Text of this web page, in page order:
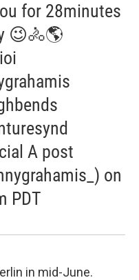
for 28minutes
😉🚴🌎
A post
on
PDT
in mid-June.